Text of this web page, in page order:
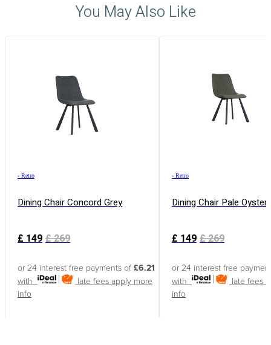
You May Also Like
› Retro
Dining Chair Concord Grey
£ 149 £269
or 24 interest free payments of £6.21
with
late fees apply more
info
› Retro
Dining Chair Pale Oyster
£ 149 £269
or 24 interest free
with
late fees
info